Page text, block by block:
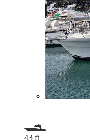
43 ft